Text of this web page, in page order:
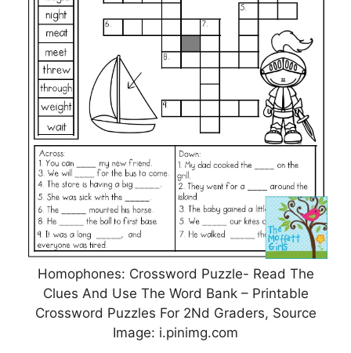
Homophones: Crossword Puzzle- Read The
Clues And Use The Word Bank – Printable
Crossword Puzzles For 2Nd Graders, Source
Image: i.pinimg.com